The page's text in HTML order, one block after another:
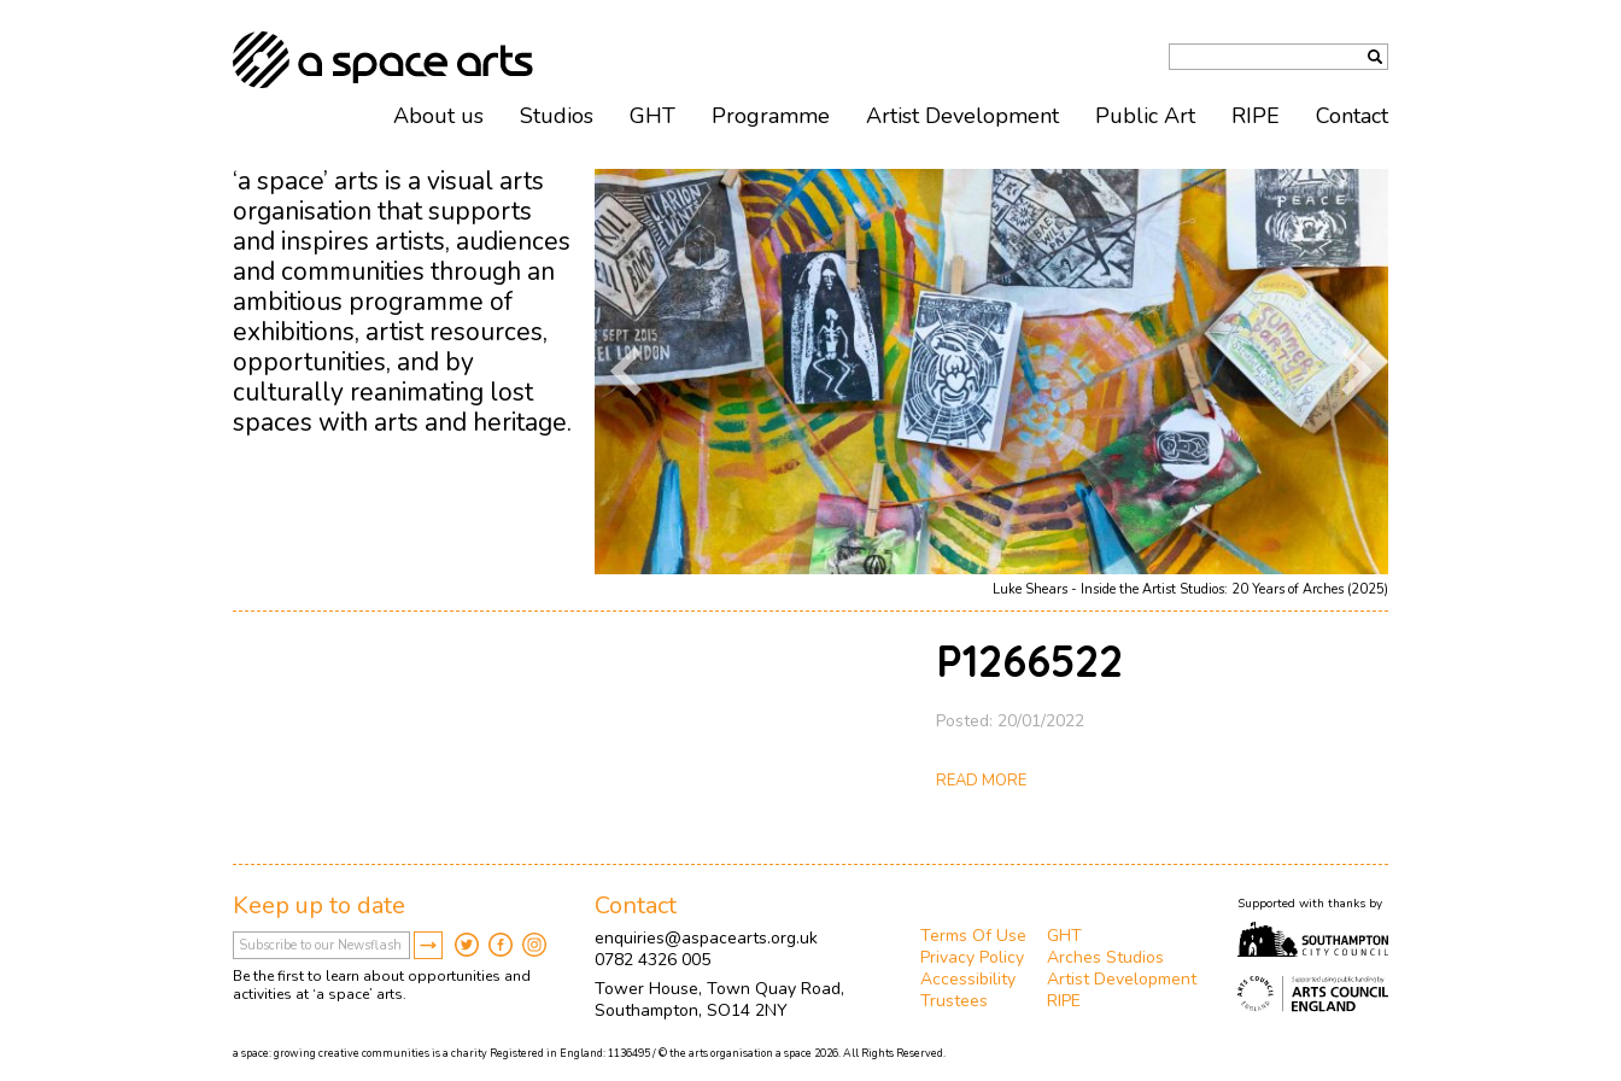
Luke Shears - Inside the Artist Studios: 20 Years of Arches (2025)
‘a space’ arts is a visual arts
organisation that supports
and inspires artists, audiences
and communities through an
ambitious programme of
exhibitions, artist resources,
opportunities, and by
culturally reanimating lost
spaces with arts and heritage.
P1266522
Posted: 20/01/2022
READ MORE
About us Studios GHT Programme Artist Development Public Art RIPE Contact
Keep up to date
Be the first to learn about opportunities and
activities at ‘a space’ arts.
Contact
enquiries@aspacearts.org.uk
0782 4326 005
Tower House, Town Quay Road,
Southampton, SO14 2NY
Terms Of Use
Privacy Policy
Accessibility
Trustees
GHT
Arches Studios
Artist Development
RIPE
Supported with thanks by
a space: growing creative communities is a charity Registered in England: 1136495 / © the arts organisation a space 2026. All Rights Reserved.